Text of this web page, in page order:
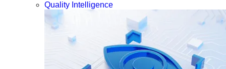
Quality Intelligence